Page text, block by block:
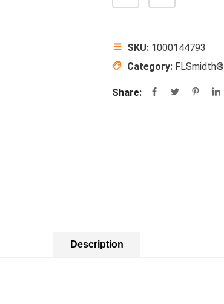
SKU: 1000144793
Category: FLSmidth®
Share:
Description